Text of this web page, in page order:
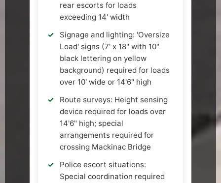
rear escorts for loads
exceeding 14' width
Signage and lighting: 'Oversize
Load' signs (7' x 18" with 10"
black lettering on yellow
background) required for loads
over 10' wide or 14'6" high
Route surveys: Height sensing
device required for loads over
14'6" high; special
arrangements required for
crossing Mackinac Bridge
Police escort situations:
Special coordination required